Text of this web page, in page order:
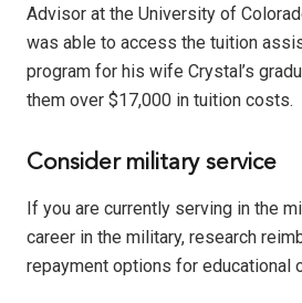
Advisor at the University of
was able to access the tuition
program for his wife Crystal’s
them over $17,000 in tuition costs.
Consider military service
If you are currently serving in the
career in the military, research
repayment options for educational